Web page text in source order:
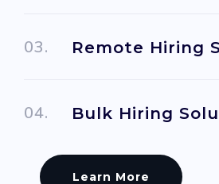
Remote Hiring
Bulk Hiring
Learn More